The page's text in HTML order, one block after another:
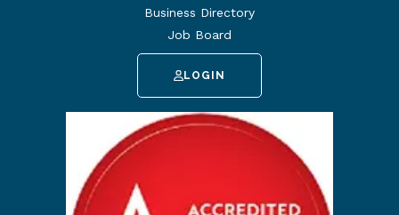
Business Directory
Job Board
LOGIN